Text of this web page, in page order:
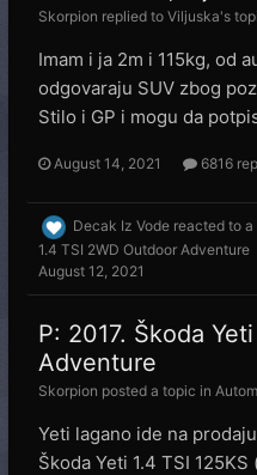
Skorpion replied to Viljuska's
Imam i ja 2m i 115kg, od
odgovaraju SUV zbog
Stilo i GP i mogu da
August 14, 2021 6816
Decak Iz Vode reacted to
1.4 TSI 2WD Outdoor Adventure
August 12, 2021
P: 2017. Škoda
Adventure
Skorpion posted a topic in
Yeti lagano ide na
Škoda Yeti 1.4 TSI